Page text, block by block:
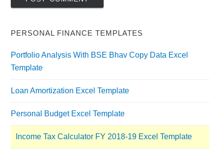
PERSONAL FINANCE TEMPLATES
Portfolio Analysis With BSE Bhav Copy Data Excel
Template
Loan Amortization Excel Template
Personal Budget Excel Template
Income Tax Calculator FY 2018-19 Excel Template